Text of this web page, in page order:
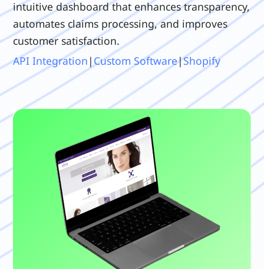
intuitive dashboard that enhances transparency,
automates claims processing, and improves
customer satisfaction.
API Integration | Custom Software|Shopify